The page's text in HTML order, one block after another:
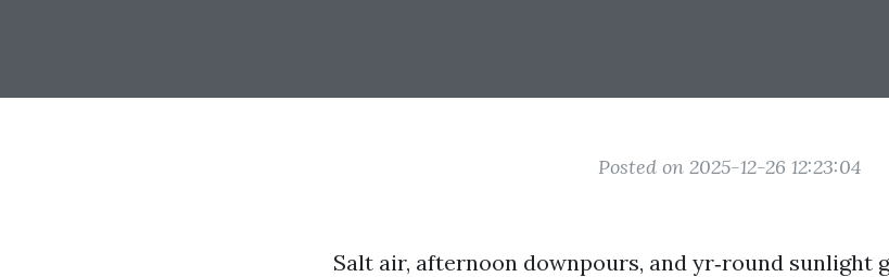
Posted on 2025-12-26 12:23:04
Salt air, afternoon downpours, and yr‑round sunlight